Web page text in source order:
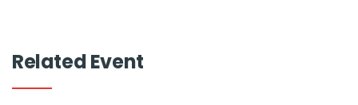
Related Event